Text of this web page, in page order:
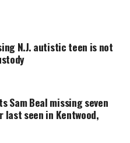
a green jacket, beige
a black leather
N.J. autistic teen is not
Sam Beal missing seven
last seen in Kentwood,